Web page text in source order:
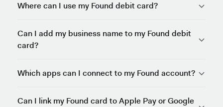
Where can I use my Found debit card?
Can I add my business name to my Found debit
card?
Which apps can I connect to my Found account?
Can I link my Found card to Apple Pay or Google